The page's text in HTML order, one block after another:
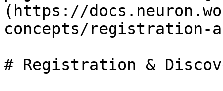
(https://
concepts/registration-
# Registration &